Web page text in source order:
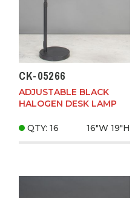
CK-05266
ADJUSTABLE BLACK
HALOGEN DESK LAMP
QTY: 16 16"W 19"H